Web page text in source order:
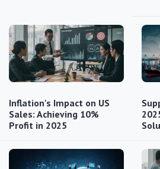
Inflation's Impact on US
Sales: Achieving 10%
Profit in 2025